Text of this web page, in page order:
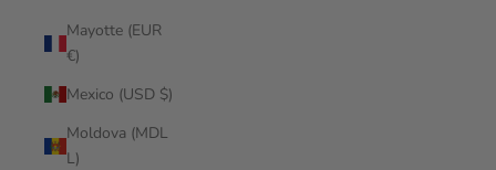
Mayotte (EUR
€)
Mexico (USD $)
Moldova (MDL
L)